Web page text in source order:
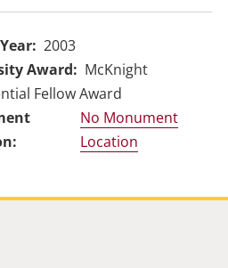
2003
Award
McKnight
Fellow Award
No Monument
Location